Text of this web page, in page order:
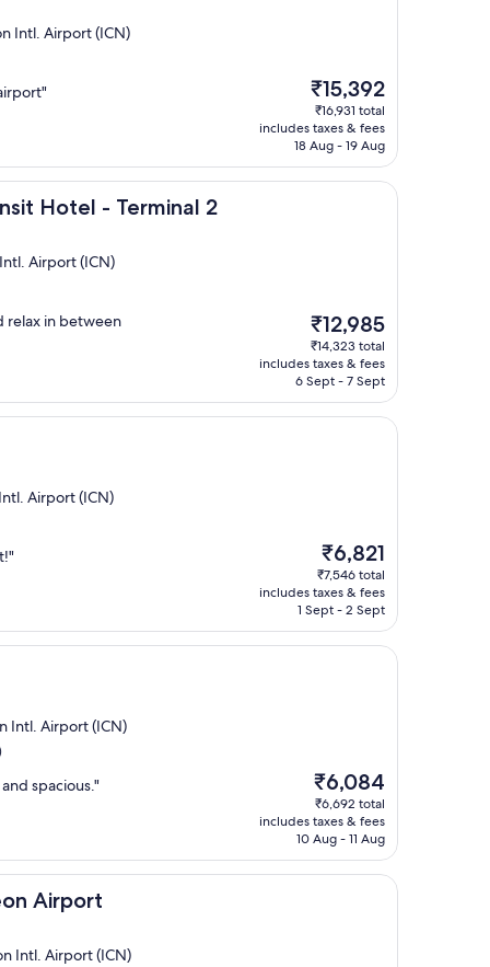
Intl. Airport (ICN)
The
price
is
₹15,392
₹15,392
₹16,931 total
includes taxes & fees
18 Aug - 19 Aug
Hotel - Terminal 2
- Terminal 2
Airport (ICN)
relax in between
The
price
is
₹12,985
₹12,985
₹14,323 total
includes taxes & fees
6 Sept - 7 Sept
Airport (ICN)
The
price
is
₹6,821
₹6,821
₹7,546 total
includes taxes & fees
1 Sept - 2 Sept
Intl. Airport (ICN)
spacious."
The
price
is
₹6,084
₹6,084
₹6,692 total
includes taxes & fees
10 Aug - 11 Aug
Airport
Intl. Airport (ICN)